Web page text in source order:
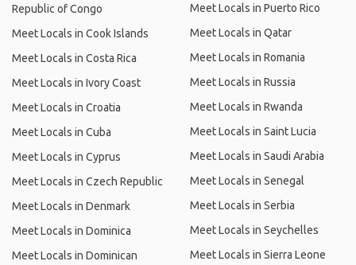
Republic of Congo
Meet Locals in Cook Islands
Meet Locals in Costa Rica
Meet Locals in Ivory Coast
Meet Locals in Croatia
Meet Locals in Cuba
Meet Locals in Cyprus
Meet Locals in Czech Republic
Meet Locals in Denmark
Meet Locals in Dominica
Meet Locals in Dominican
Meet Locals in Puerto Rico
Meet Locals in Qatar
Meet Locals in Romania
Meet Locals in Russia
Meet Locals in Rwanda
Meet Locals in Saint Lucia
Meet Locals in Saudi Arabia
Meet Locals in Senegal
Meet Locals in Serbia
Meet Locals in Seychelles
Meet Locals in Sierra Leone